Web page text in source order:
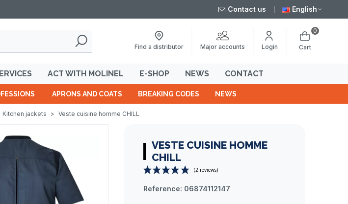
Contact us English
Find a distributor Major accounts Login Cart
0
ACT WITH MOLINEL E-SHOP NEWS CONTACT
APRONS AND COATS BREAKING CODES NEWS
Kitchen jackets > Veste cuisine homme CHILL
VESTE CUISINE HOMME
CHILL
Reference: 06874112147